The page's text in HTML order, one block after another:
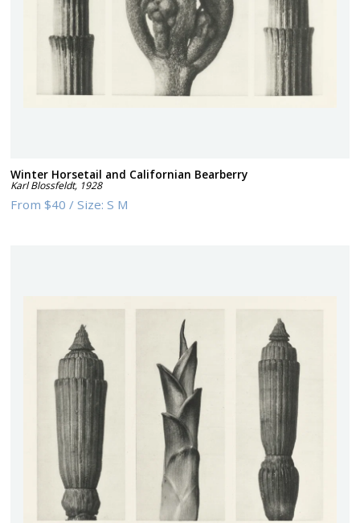
Winter Horsetail and Californian Bearberry
Karl Blossfeldt, 1928
From$40 /Size:S M